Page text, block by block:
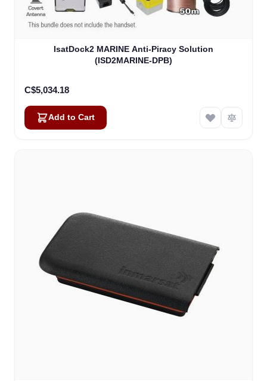
IsatDock2 MARINE Anti-Piracy Solution
(ISD2MARINE-DPB)
C$5,034.18
Add to Cart